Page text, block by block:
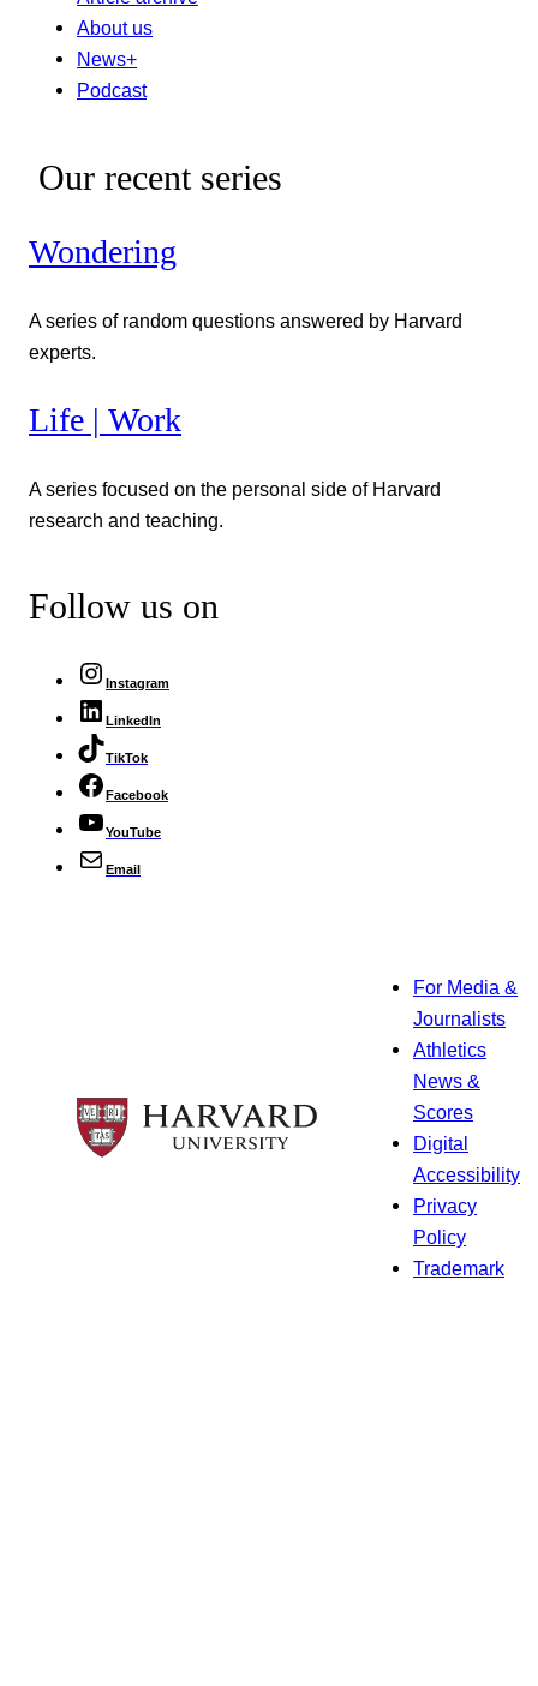
About us
News+
Podcast
Our recent series
Wondering
A series of random questions answered by Harvard
experts.
Life | Work
A series focused on the personal side of Harvard
research and teaching.
Follow us on
Instagram
LinkedIn
TikTok
Facebook
YouTube
Email
For Media &
Journalists
Athletics
News &
Scores
Digital
Accessibility
Privacy
Policy
Trademark